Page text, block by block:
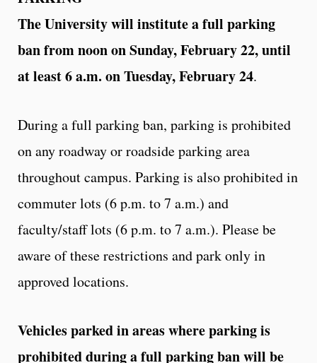
The University will institute a full parking
ban from noon on Sunday, February 22, until
at least 6 a.m. on Tuesday, February 24.
During a full parking ban, parking is prohibited
on any roadway or roadside parking area
throughout campus. Parking is also prohibited in
commuter lots (6 p.m. to 7 a.m.) and
faculty/staff lots (6 p.m. to 7 a.m.). Please be
aware of these restrictions and park only in
approved locations.
Vehicles parked in areas where parking is
prohibited during a full parking ban will be